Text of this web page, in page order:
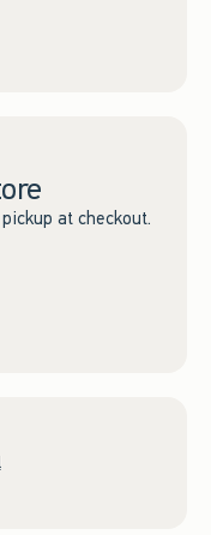
at checkout.